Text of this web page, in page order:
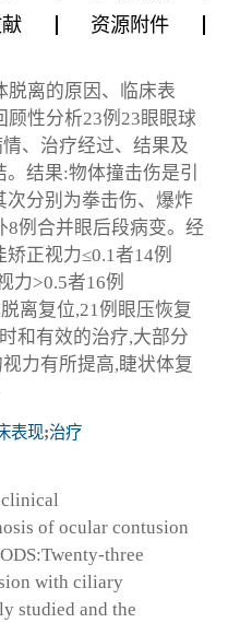
资源附件
脱离的原因、临床表
性分析23例23眼眼球
、治疗经过、结果及
结果:物体撞击伤是引
次分别为拳击伤、爆炸
8例合并眼后段病变。经
正视力≤0.1者14例
力>0.5者16例
离复位,21例眼压恢复
和有效的治疗,大部分
力有所提高,睫状体复
表现;治疗
of ocular contusion
three
with ciliary
studied and the